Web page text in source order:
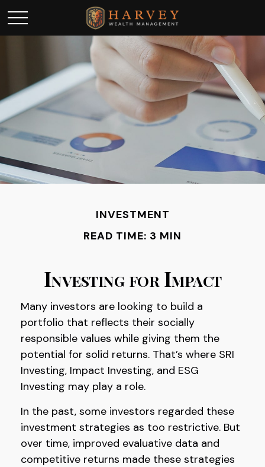
INVESTMENT
READ TIME: 3 MIN
Investing for Impact
Many investors are looking to build a
portfolio that reflects their socially
responsible values while giving them the
potential for solid returns. That’s where SRI
Investing, Impact Investing, and ESG
Investing may play a role.
In the past, some investors regarded these
investment strategies as too restrictive. But
over time, improved evaluative data and
competitive returns made these strategies